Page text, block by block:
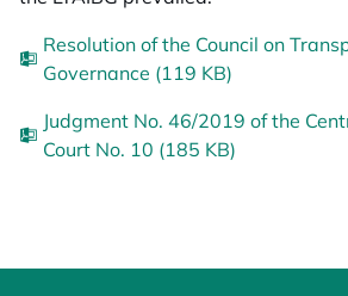
Resolution of the Council on
Governance (119 KB)
Judgment No. 46/2019 of the
Court No. 10 (185 KB)